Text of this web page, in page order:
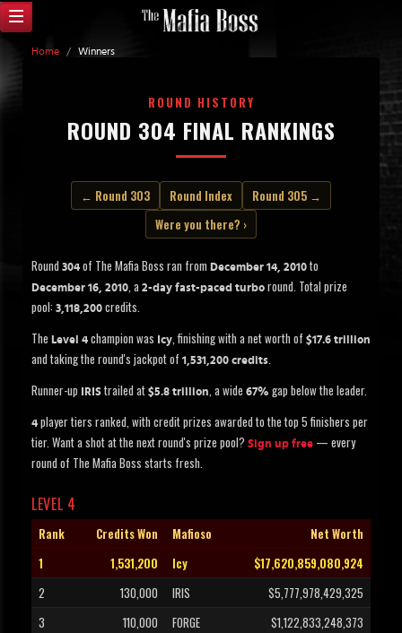
Home / Winners
ROUND HISTORY
ROUND 304 FINAL RANKINGS
← Round 303 Round Index
Round 305 →
Were you there? ›
Round 304 of The Mafia Boss ran from December 14, 2010 to
December 16, 2010, a 2-day fast-paced turbo round. Total prize
pool: 3,118,200 credits.
The Level 4 champion was Icy, finishing with a net worth of $17.6 trillion
and taking the round's jackpot of 1,531,200 credits.
Runner-up
IRIS trailed at $5.8 trillion, a wide 67% gap below the leader.
4 player tiers ranked, with credit prizes awarded to the top 5 finishers per
tier. Want a shot at the next round's prize pool? Sign up free — every
round of The Mafia Boss starts fresh.
LEVEL 4
Rank Credits Won Mafioso
Net Worth
1
1,531,200 Icy
$17,620,859,080,924
2
130,000 IRIS
$5,777,978,429,325
3
110,000 FORGE
$1,122,833,248,373